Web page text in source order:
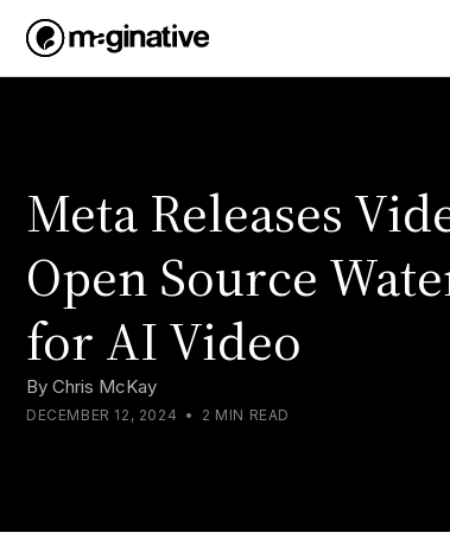
Meta Releases
Open Source
for AI Video
By Chris McKay
DECEMBER 12, 2024 • 2 MIN READ